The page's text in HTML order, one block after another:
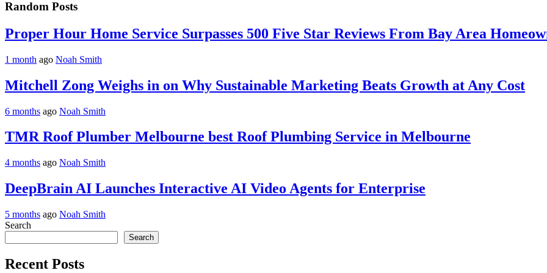
Random Posts
Proper Hour Home Service Surpasses 500 Five Star Reviews From Bay Area
1 month ago Noah Smith
Mitchell Zong Weighs in on Why Sustainable Marketing Beats Growth at Any Cost
6 months ago Noah Smith
TMR Roof Plumber Melbourne best Roof Plumbing Service in Melbourne
4 months ago Noah Smith
DeepBrain AI Launches Interactive AI Video Agents for Enterprise
5 months ago Noah Smith
Search
Search
Recent Posts